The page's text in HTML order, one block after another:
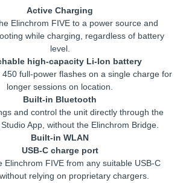
Active Charging
Elinchrom FIVE to a power source and
while charging, regardless of battery
level.
high-capacity Li-Ion battery
450 full-power flashes on a single charge for
longer sessions on location.
Built-in Bluetooth
and control the unit directly through the
App, without the Elinchrom Bridge.
Built-in WLAN
USB-C charge port
Elinchrom FIVE from any suitable USB-C
relying on proprietary chargers.